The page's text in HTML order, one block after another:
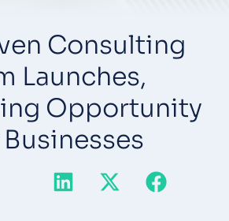
Consulting
Launches,
Opportunity